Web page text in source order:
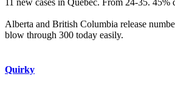
Alberta and British Columbia release
blow through 300 today easily.
Quirky